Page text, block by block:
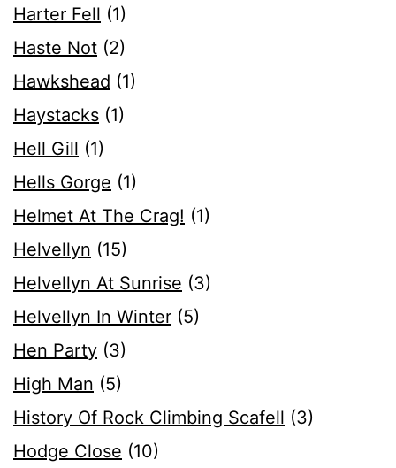
Harter Fell (1)
Haste Not (2)
Hawkshead (1)
Haystacks (1)
Hell Gill (1)
Hells Gorge (1)
Helmet At The Crag! (1)
Helvellyn (15)
Helvellyn At Sunrise (3)
Helvellyn In Winter (5)
Hen Party (3)
High Man (5)
History Of Rock Climbing Scafell (3)
Hodge Close (10)